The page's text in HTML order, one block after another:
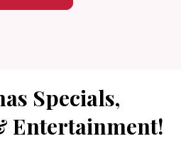
Specials,
Entertainment!